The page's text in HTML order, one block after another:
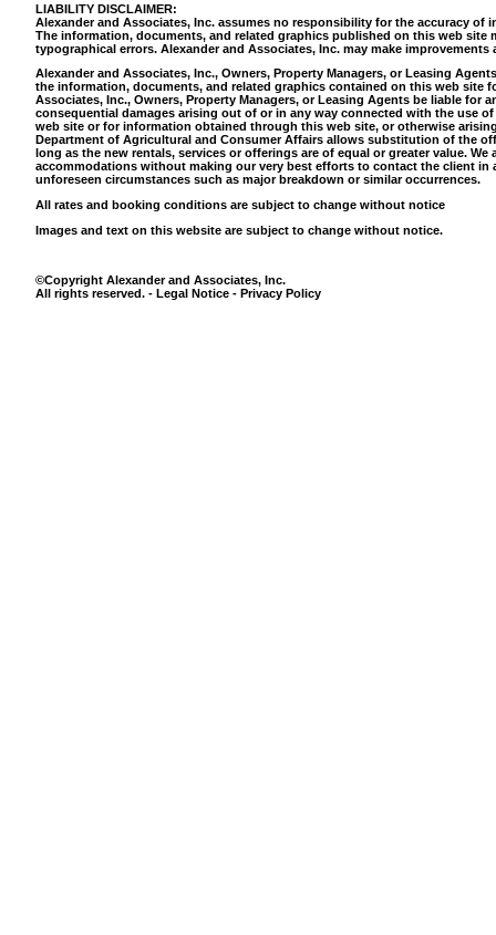
LIABILITY DISCLAIMER:
Alexander and Associates, Inc. assumes no responsibility for the accuracy
The information, documents, and related graphics published on this web site
typographical errors. Alexander and Associates, Inc. may make
Alexander and Associates, Inc., Owners, Property Managers, or Leasing
the information, documents, and related graphics contained on this web site
Associates, Inc., Owners, Property Managers, or Leasing Agents be liable for
consequential damages arising out of or in any way connected with the use
web site or for information obtained through this web site, or otherwise
Department of Agricultural and Consumer Affairs allows substitution of the
long as the new rentals, services or offerings are of equal or greater value.
accommodations without making our very best efforts to contact the client
unforeseen circumstances such as major breakdown or similar occurrences.
All rates and booking conditions are subject to change without notice
Images and text on this website are subject to change without notice.
©Copyright Alexander and Associates, Inc.
All rights reserved. - Legal Notice - Privacy Policy